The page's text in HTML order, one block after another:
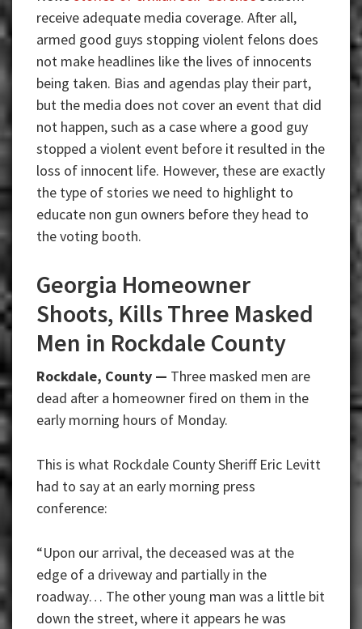
receive adequate media coverage. After all,
armed good guys stopping violent felons does
not make headlines like the lives of innocents
being taken. Bias and agendas play their part,
but the media does not cover an event that did
not happen, such as a case where a good guy
stopped a violent event before it resulted in the
loss of innocent life. However, these are exactly
the type of stories we need to highlight to
educate non gun owners before they head to
the voting booth.
Georgia Homeowner
Shoots, Kills Three Masked
Men in Rockdale County
Rockdale, County — Three masked men are
dead after a homeowner fired on them in the
early morning hours of Monday.
This is what Rockdale County Sheriff Eric Levitt
had to say at an early morning press
conference:
“Upon our arrival, the deceased was at the
edge of a driveway and partially in the
roadway… The other young man was a little bit
down the street, where it appears he was